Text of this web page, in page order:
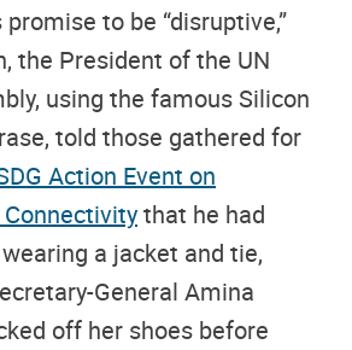
to be “disruptive,”
the President of the UN
using the famous Silicon
told those gathered for
Action Event on
that he had
a jacket and tie,
General Amina
off her shoes before